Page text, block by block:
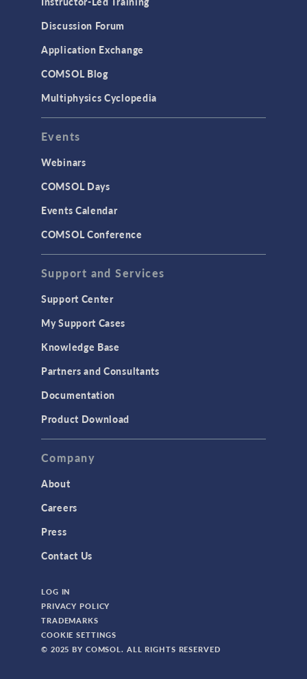
Discussion Forum
Application Exchange
COMSOL Blog
Multiphysics Cyclopedia
Events
Webinars
COMSOL Days
Events Calendar
COMSOL Conference
Support and Services
Support Center
My Support Cases
Knowledge Base
Partners and Consultants
Documentation
Product Download
Company
About
Careers
Press
Contact Us
LOG IN
PRIVACY POLICY
TRADEMARKS
COOKIE SETTINGS
© 2025 BY COMSOL. ALL RIGHTS RESERVED